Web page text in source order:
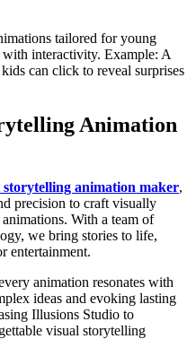
tailored for young
interactivity. Example: A
can click to reveal surprises
Animation
storytelling animation maker,
precision to craft visually
With a team of
we bring stories to life,
entertainment.
animation resonates with
ideas and evoking lasting
Illusions Studio to
visual storytelling